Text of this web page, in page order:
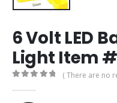
6 Volt LED
Light Item
( There are no